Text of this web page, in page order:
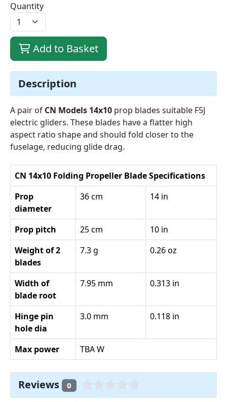
Description
A pair of CN Models 14x10 prop blades suitable F5J
electric gliders. These blades have a flatter high
aspect ratio shape and should fold closer to the
fuselage, reducing glide drag.
CN 14x10 Folding Propeller Blade Specifications
Prop
diameter
36 cm 14 in
Prop pitch 25 cm
10 in
Weight of 2
blades
7.3 g 0.26 oz
Width of
blade root
7.95 mm 0.313 in
Hinge pin
hole dia
3.0 mm 0.118 in
Max power TBA W
Reviews 0
Quantity
Add to Basket